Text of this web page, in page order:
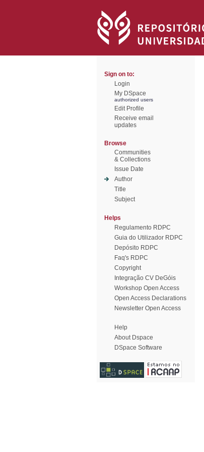
Sign on to:
Login
My DSpace
authorized users
Edit Profile
Receive email
updates
Browse
Communities
& Collections
Issue Date
Author
Title
Subject
Helps
Regulamento RDPC
Guia do Utilizador RDPC
Depósito RDPC
Faq's RDPC
Copyright
Integração CV DeGóis
Workshop Open Access
Open Access Declarations
Newsletter Open Access
Help
About Dspace
DSpace Software